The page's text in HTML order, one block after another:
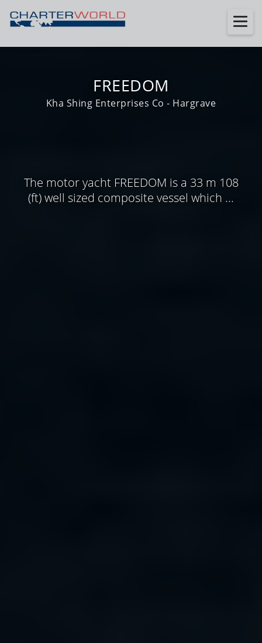
FREEDOM
Kha Shing Enterprises Co - Hargrave
The motor yacht FREEDOM is a 33 m 108
(ft) well sized composite vessel which ...